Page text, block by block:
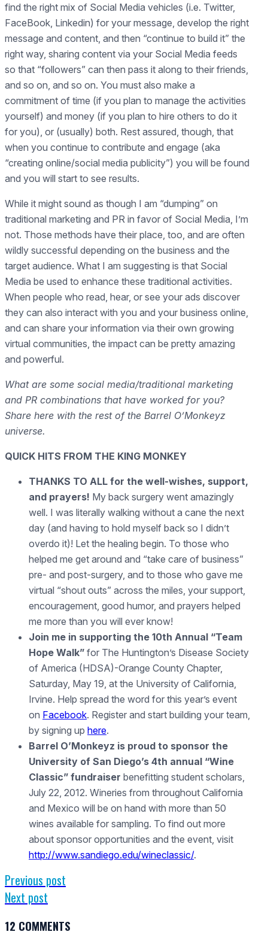
find the right mix of Social Media vehicles (i.e. Twitter,
FaceBook, Linkedin) for your message, develop the right
message and content, and then “continue to build it” the
right way, sharing content via your Social Media feeds
so that “followers” can then pass it along to their friends,
and so on, and so on. You must also make a
commitment of time (if you plan to manage the activities
yourself) and money (if you plan to hire others to do it
for you), or (usually) both. Rest assured, though, that
when you continue to contribute and engage (aka
“creating online/social media publicity”) you will be found
and you will start to see results.
While it might sound as though I am “dumping” on
traditional marketing and PR in favor of Social Media, I’m
not. Those methods have their place, too, and are often
wildly successful depending on the business and the
target audience. What I am suggesting is that Social
Media be used to enhance these traditional activities.
When people who read, hear, or see your ads discover
they can also interact with you and your business online,
and can share your information via their own growing
virtual communities, the impact can be pretty amazing
and powerful.
What are some social media/traditional marketing
and PR combinations that have worked for you?
Share here with the rest of the Barrel O’Monkeyz
universe.
QUICK HITS FROM THE KING MONKEY
THANKS TO ALL for the well-wishes, support,
and prayers! My back surgery went amazingly
well. I was literally walking without a cane the next
day (and having to hold myself back so I didn’t
overdo it)! Let the healing begin. To those who
helped me get around and “take care of business”
pre- and post-surgery, and to those who gave me
virtual “shout outs” across the miles, your support,
encouragement, good humor, and prayers helped
me more than you will ever know!
Join me in supporting the 10th Annual “Team
Hope Walk” for The Huntington’s Disease Society
of America (HDSA)-Orange County Chapter,
Saturday, May 19, at the University of California,
Irvine. Help spread the word for this year’s event
on Facebook. Register and start building your team,
by signing up here.
Barrel O’Monkeyz is proud to sponsor the
University of San Diego’s 4th annual “Wine
Classic” fundraiser benefitting student scholars,
July 22, 2012. Wineries from throughout California
and Mexico will be on hand with more than 50
wines available for sampling. To find out more
about sponsor opportunities and the event, visit
http://www.sandiego.edu/wineclassic/.
Previous post
Next post
12 COMMENTS